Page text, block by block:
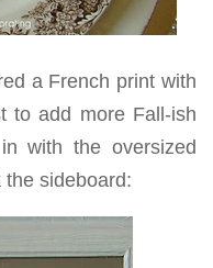
a French print with
to add more Fall-ish
with the oversized
sideboard: